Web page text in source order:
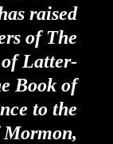
raised
of The
Latter-
Book of
to the